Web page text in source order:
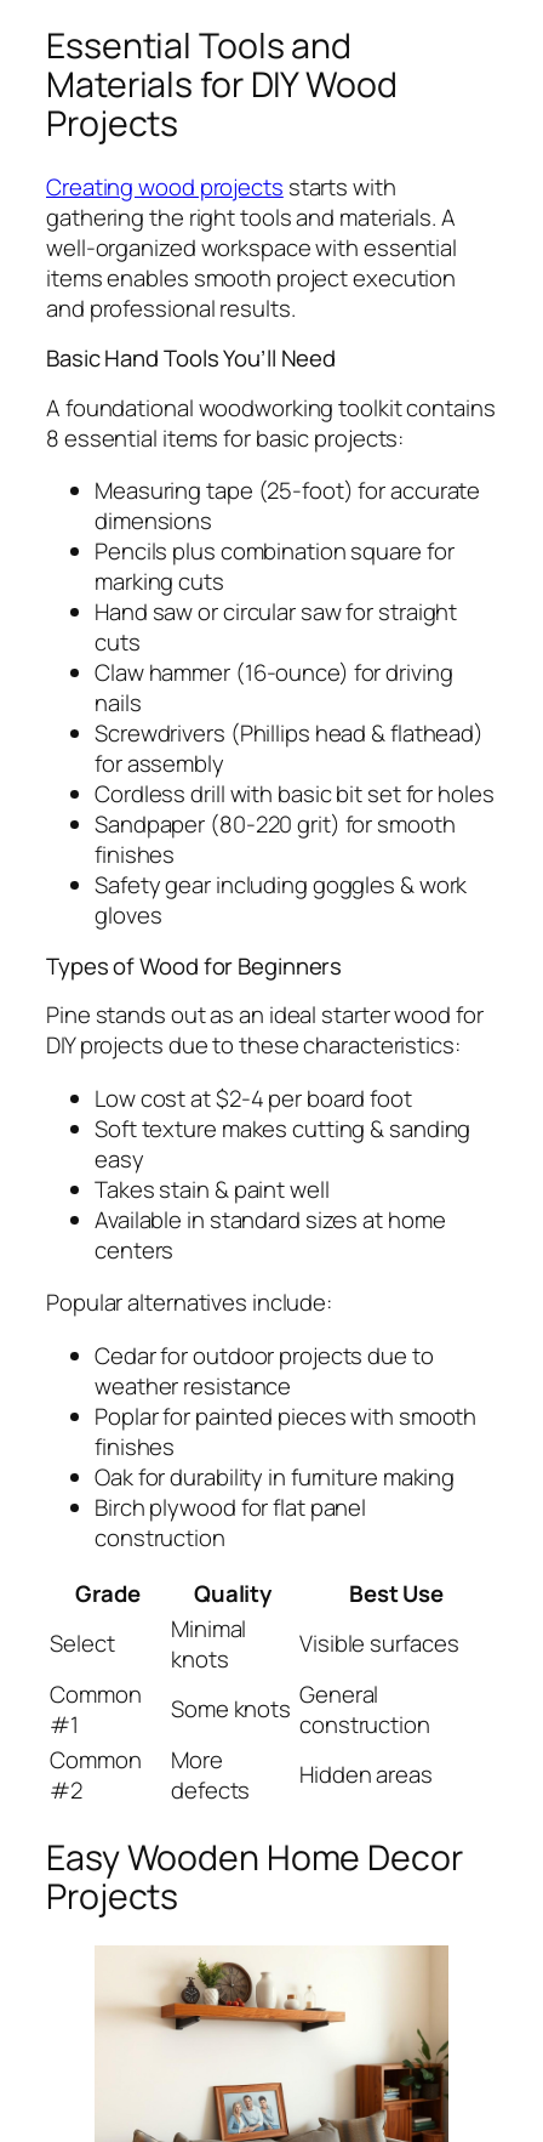
Essential Tools and
Materials for DIY Wood
Projects
Creating wood projects starts with
gathering the right tools and materials. A
well-organized workspace with essential
items enables smooth project execution
and professional results.
Basic Hand Tools You’ll Need
A foundational woodworking toolkit contains
8 essential items for basic projects:
Measuring tape (25-foot) for accurate
dimensions
Pencils plus combination square for
marking cuts
Hand saw or circular saw for straight
cuts
Claw hammer (16-ounce) for driving
nails
Screwdrivers (Phillips head & flathead)
for assembly
Cordless drill with basic bit set for holes
Sandpaper (80-220 grit) for smooth
finishes
Safety gear including goggles & work
gloves
Types of Wood for Beginners
Pine stands out as an ideal starter wood for
DIY projects due to these characteristics:
Low cost at $2-4 per board foot
Soft texture makes cutting & sanding
easy
Takes stain & paint well
Available in standard sizes at home
centers
Popular alternatives include:
Cedar for outdoor projects due to
weather resistance
Poplar for painted pieces with smooth
finishes
Oak for durability in furniture making
Birch plywood for flat panel
construction
Grade
Quality
Best Use
Select
Minimal
knots
Visible surfaces
Common
#1
Some knots General
construction
Common
#2
More
defects
Hidden areas
Easy Wooden Home Decor
Projects